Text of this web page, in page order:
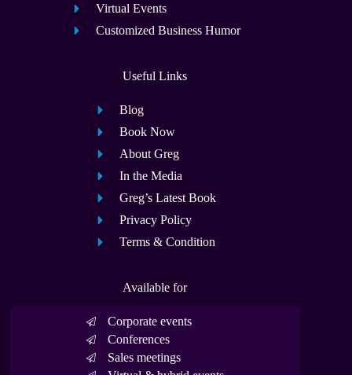
Virtual Events
Customized Business Humor
Useful Links
Blog
Book Now
About Greg
In the Media
Greg’s Latest Book
Privacy Policy
Terms & Condition
Available for
Corporate events
Conferences
Sales meetings